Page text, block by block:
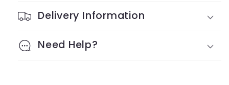
Delivery Information
Need Help?